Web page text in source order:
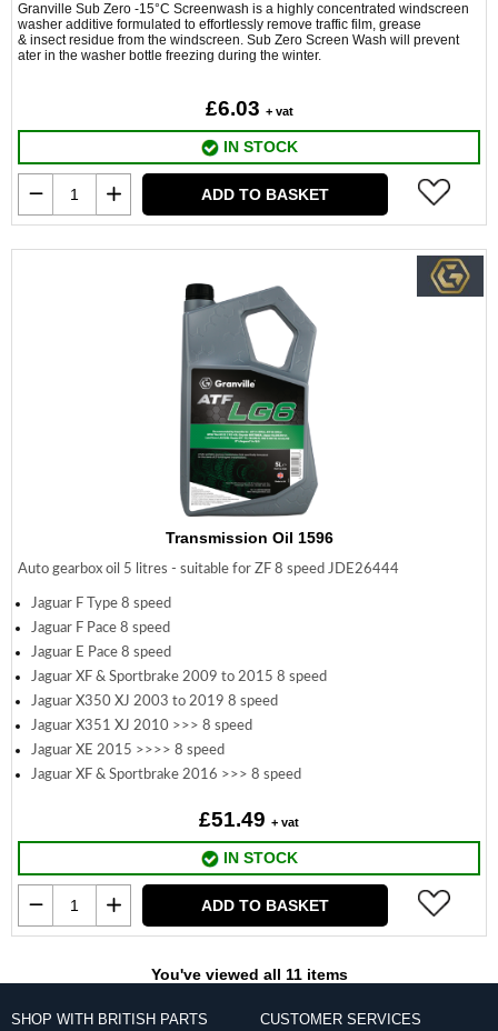
Granville Sub Zero -15°C Screenwash is a highly concentrated windscreen
washer additive formulated to effortlessly remove traffic film, grease
& insect residue from the windscreen. Sub Zero Screen Wash will prevent
ater in the washer bottle freezing during the winter.
£6.03 + vat
IN STOCK
ADD TO BASKET
Transmission Oil 1596
Auto gearbox oil 5 litres - suitable for ZF 8 speed JDE26444
Jaguar F Type 8 speed
Jaguar F Pace 8 speed
Jaguar E Pace 8 speed
Jaguar XF & Sportbrake 2009 to 2015 8 speed
Jaguar X350 XJ 2003 to 2019 8 speed
Jaguar X351 XJ 2010 >>> 8 speed
Jaguar XE 2015 >>>> 8 speed
Jaguar XF & Sportbrake 2016 >>> 8 speed
£51.49 + vat
IN STOCK
ADD TO BASKET
You've viewed all 11 items
SHOP WITH BRITISH PARTS CUSTOMER SERVICES